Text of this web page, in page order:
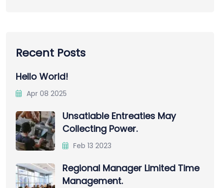
Recent Posts
Hello World!
Apr 08 2025
Unsatiable Entreaties May
Collecting Power.
Feb 13 2023
Regional Manager Limited Time
Management.